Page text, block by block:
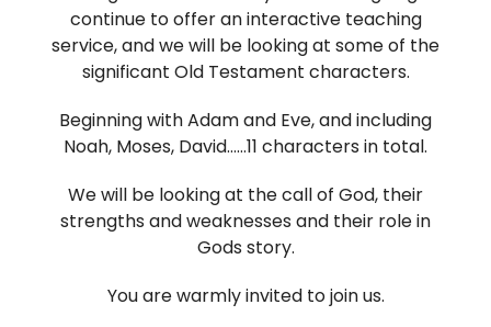
continue to offer an interactive teaching
service, and we will be looking at some of the
significant Old Testament characters.
Beginning with Adam and Eve, and including
Noah, Moses, David……11 characters in total.
We will be looking at the call of God, their
strengths and weaknesses and their role in
Gods story.
You are warmly invited to join us.